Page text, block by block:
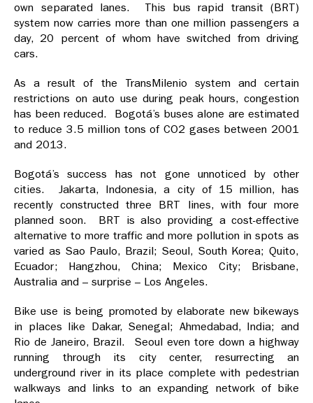
own separated lanes. This bus rapid transit (BRT)
system now carries more than one million passengers a
day, 20 percent of whom have switched from driving
cars.
As a result of the TransMilenio system and certain
restrictions on auto use during peak hours, congestion
has been reduced. Bogotá’s buses alone are estimated
to reduce 3.5 million tons of CO2 gases between 2001
and 2013.
Bogotá’s success has not gone unnoticed by other
cities. Jakarta, Indonesia, a city of 15 million, has
recently constructed three BRT lines, with four more
planned soon. BRT is also providing a cost-effective
alternative to more traffic and more pollution in spots as
varied as Sao Paulo, Brazil; Seoul, South Korea; Quito,
Ecuador; Hangzhou, China; Mexico City; Brisbane,
Australia and – surprise – Los Angeles.
Bike use is being promoted by elaborate new bikeways
in places like Dakar, Senegal; Ahmedabad, India; and
Rio de Janeiro, Brazil. Seoul even tore down a highway
running through its city center, resurrecting an
underground river in its place complete with pedestrian
walkways and links to an expanding network of bike